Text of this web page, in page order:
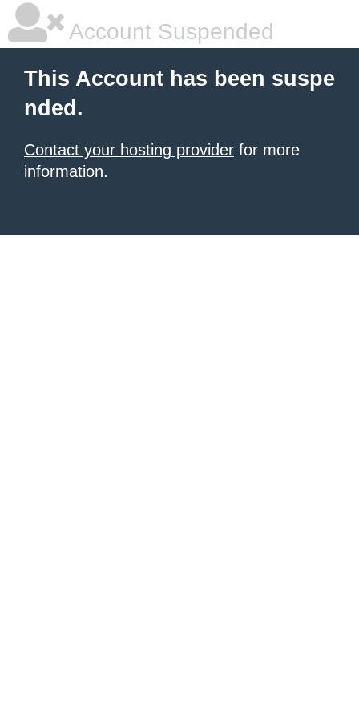
Account Suspended
This Account has been suspe
nded.
Contact your hosting provider for more
information.